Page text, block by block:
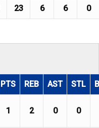
23 6 6 0
PTS REB AST STL
1 2 0 0